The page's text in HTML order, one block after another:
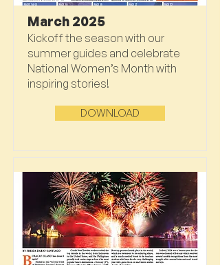
March 2025
Kickoff the season with our
summer guides and celebrate
National Women’s Month with
inspiring stories!
DOWNLOAD